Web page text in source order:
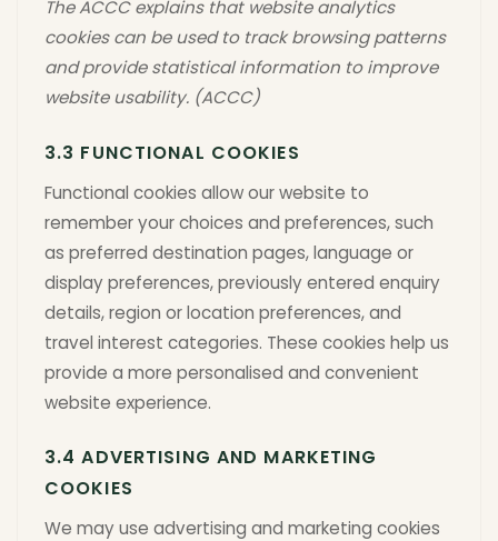
The ACCC explains that website analytics
cookies can be used to track browsing patterns
and provide statistical information to improve
website usability. (ACCC)
3.3 FUNCTIONAL COOKIES
Functional cookies allow our website to
remember your choices and preferences, such
as preferred destination pages, language or
display preferences, previously entered enquiry
details, region or location preferences, and
travel interest categories. These cookies help us
provide a more personalised and convenient
website experience.
3.4 ADVERTISING AND MARKETING
COOKIES
We may use advertising and marketing cookies